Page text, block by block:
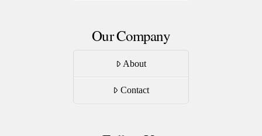
Our Company
About
Contact